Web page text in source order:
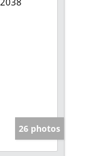
26 photos